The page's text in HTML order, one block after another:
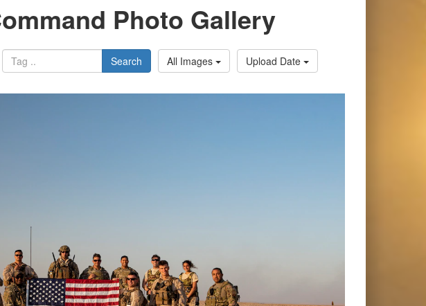
Photo Gallery
Search All Images Upload Date